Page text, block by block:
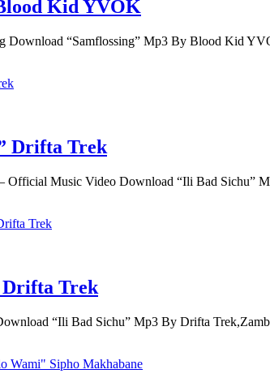
Kid YVOK
“Samflossing” Mp3 By Blood Kid
Drifta Trek
Official Music Video Download “Ili Bad Sichu”
Drifta Trek
“Ili Bad Sichu” Mp3 By Drifta